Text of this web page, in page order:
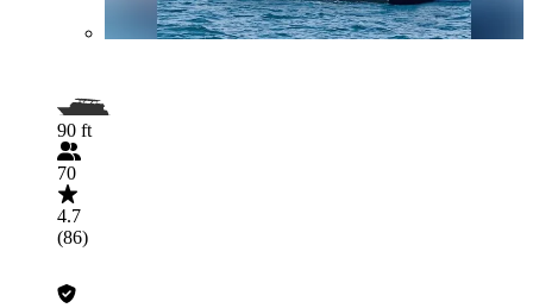
90 ft
70
4.7
(86)